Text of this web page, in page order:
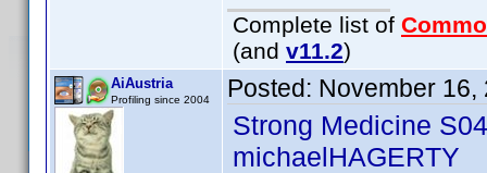
Complete list of
(and v11.2)
AiAustria
Profiling since 2004 Posted: November 16,
Strong Medicine
michaelHAGERTY